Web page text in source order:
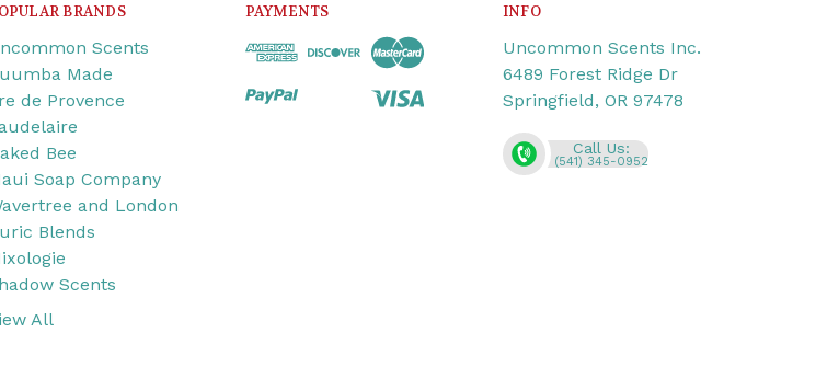
BRANDS
Scents
Made
de Provence
Bee
Soap Company
and London
Blends
Scents
All
PAYMENTS INFO
Uncommon Scents Inc.
6489 Forest Ridge Dr
Springfield, OR 97478
Call Us:
(541) 345-0952